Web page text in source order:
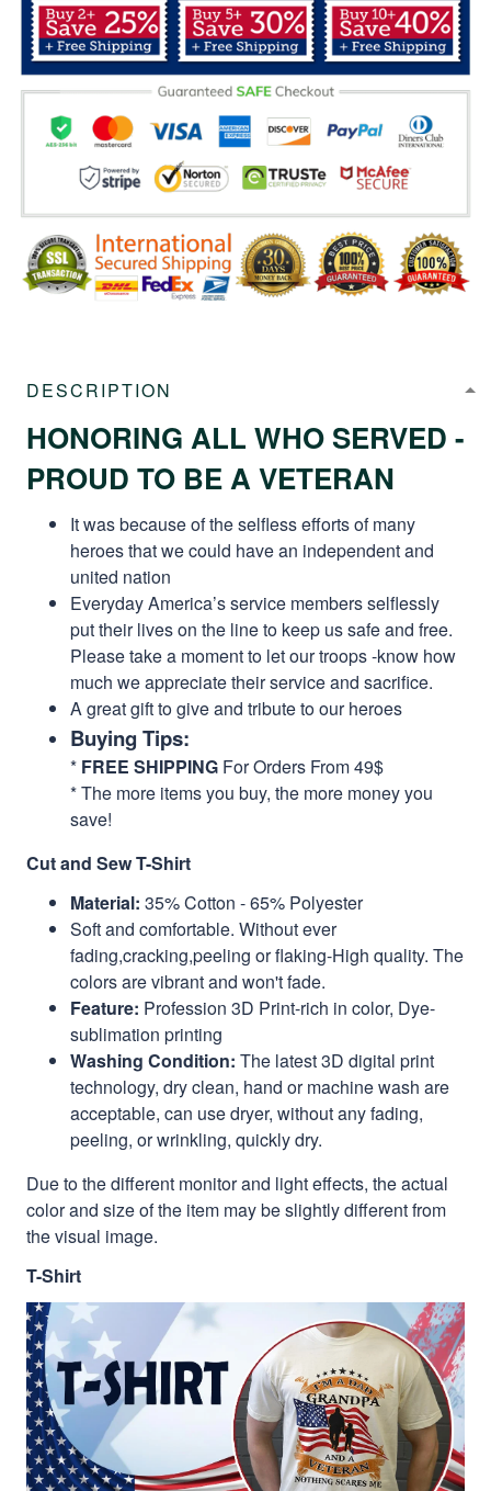
DESCRIPTION
HONORING ALL WHO SERVED -
PROUD TO BE A VETERAN
It was because of the selfless efforts of many
heroes that we could have an independent and
united nation
Everyday America’s service members selflessly
put their lives on the line to keep us safe and free.
Please take a moment to let our troops -know how
much we appreciate their service and sacrifice.
A great gift to give and tribute to our heroes
Buying Tips:
* FREE SHIPPING For Orders From 49$
* The more items you buy, the more money you
save!
Cut and Sew T-Shirt
Material: 35% Cotton - 65% Polyester
Soft and comfortable. Without ever
fading,cracking,peeling or flaking-High quality. The
colors are vibrant and won't fade.
Feature: Profession 3D Print-rich in color, Dye-
sublimation printing
Washing Condition: The latest 3D digital print
technology, dry clean, hand or machine wash are
acceptable, can use dryer, without any fading,
peeling, or wrinkling, quickly dry.
Due to the different monitor and light effects, the actual
color and size of the item may be slightly different from
the visual image.
T-Shirt